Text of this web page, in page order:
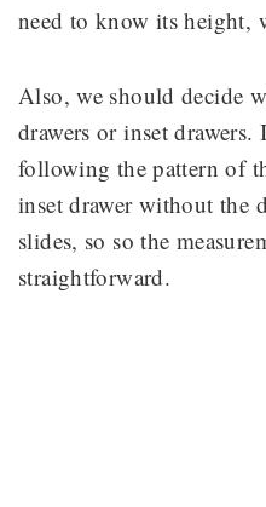
need to know its height,
Also, we should decide
drawers or inset
following the pattern of
inset drawer without the
slides, so so the
straightforward.